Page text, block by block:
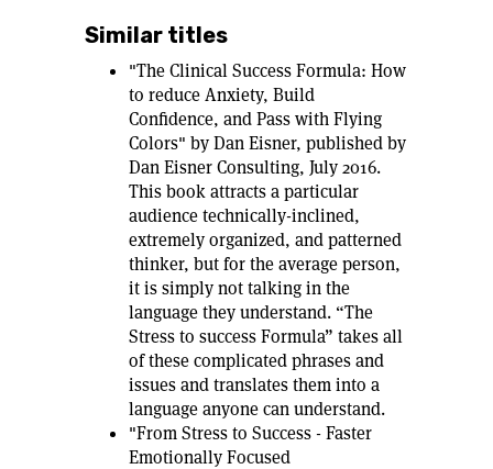
Similar titles
"The Clinical Success Formula: How
to reduce Anxiety, Build
Confidence, and Pass with Flying
Colors" by Dan Eisner, published by
Dan Eisner Consulting, July 2016.
This book attracts a particular
audience technically-inclined,
extremely organized, and patterned
thinker, but for the average person,
it is simply not talking in the
language they understand. “The
Stress to success Formula” takes all
of these complicated phrases and
issues and translates them into a
language anyone can understand.
"From Stress to Success - Faster
Emotionally Focused